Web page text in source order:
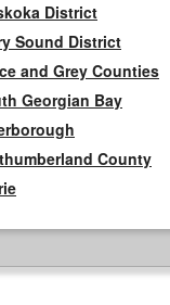
District
Sound District
and Grey Counties
Georgian Bay
County